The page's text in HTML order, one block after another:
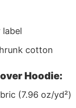
label
cotton
Hoodie:
(7.96 oz/yd²)